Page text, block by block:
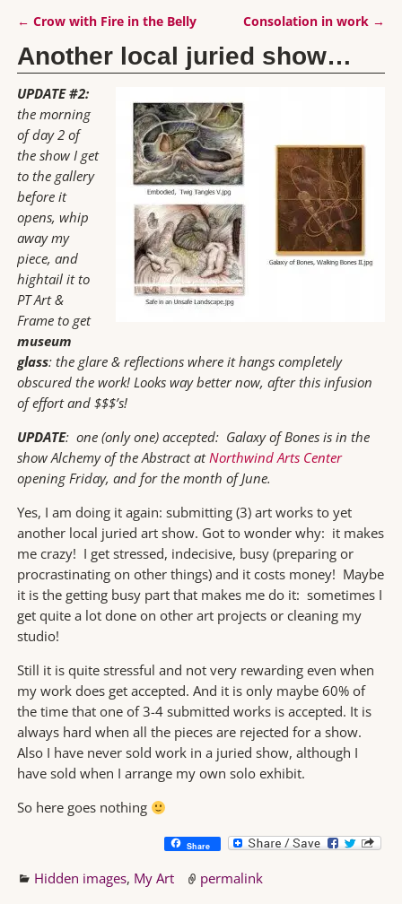
← Crow with Fire in the Belly Consolation in work →
Another local juried show…
UPDATE #2:
the morning
of day 2 of
the show I get
to the gallery
before it
opens, whip
away my
piece, and
hightail it to
PT Art &
Frame to get
museum
glass: the glare & reflections where it hangs completely
obscured the work! Looks way better now, after this infusion
of effort and $$$’s!
UPDATE: one (only one) accepted: Galaxy of Bones is in the
show Alchemy of the Abstract atNorthwind Arts Center
opening Friday, and for the month of June.
Yes, I am doing it again: submitting (3) art works to yet
another local juried art show. Got to wonder why: it makes
me crazy! I get stressed, indecisive, busy (preparing or
procrastinating on other things) and it costs money! Maybe
it is the getting busy part that makes me do it: sometimes I
get quite a lot done on other art projects or cleaning my
studio!
Still it is quite stressful and not very rewarding even when
my work does get accepted. And it is only maybe 60% of
the time that one of 3-4 submitted works is accepted. It is
always hard when all the pieces are rejected for a show.
Also I have never sold work in a juried show, although I
have sold when I arrange my own solo exhibit.
So here goes nothing
Share
Hidden images, My Art permalink